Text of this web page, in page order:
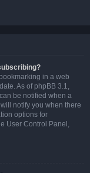
in a web
As of phpBB 3.1,
be notified when a
notify you when there
options for
User Control Panel,